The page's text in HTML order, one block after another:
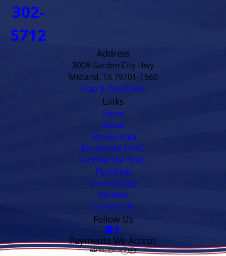
302-
5712
Address
3009 Garden City Hwy
Midland, TX 79701-1560
Map & Directions
Links
Home
About
Service Area
Residential HVAC
Commercial HVAC
Plumbing
Construction
Reviews
Contact Us
Follow Us
Payments We Accept